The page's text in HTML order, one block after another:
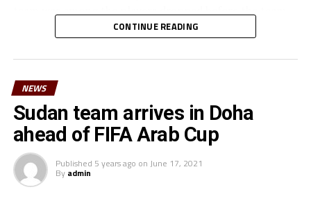
leaves on Friday. The other players dropped include;
Morgan Obede and goalkeeper Mawien Khon Arop.
“We have been training hard and the team will go out to
Doha to try and get a good result,” said South Sudan’s
coach Besong.
South Sudan squad
Goalkeepers: Majak Mawith, Ramadan John, Khamis
CONTINUE READING
NEWS
Sudan team arrives in Doha
ahead of FIFA Arab Cup
Published 5 years ago on June 17, 2021
By admin